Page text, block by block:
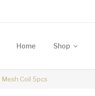
Home Shop
Mesh Coil 5pcs